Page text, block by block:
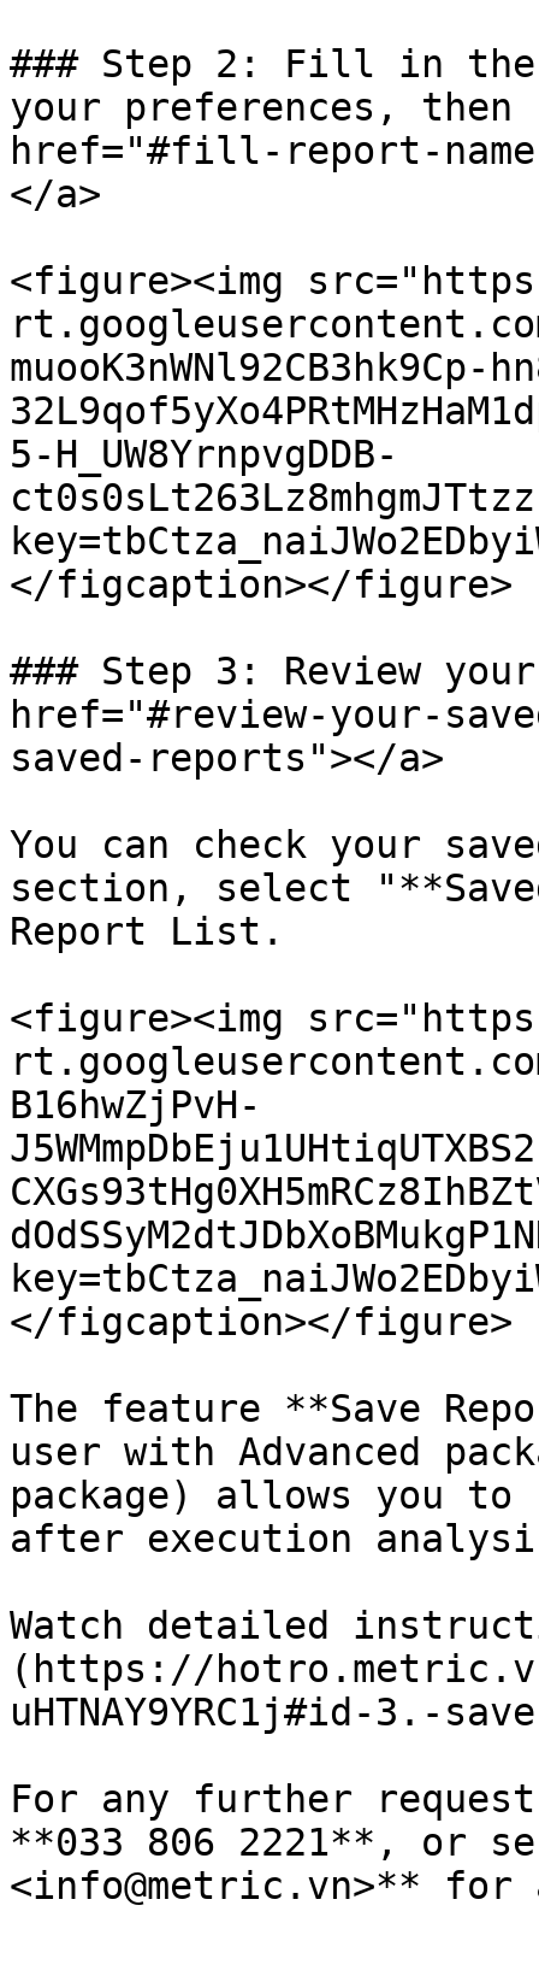
### Step 2: Fill in the
your preferences,
href="#fill-report-
</a>
<figure><img
muooK3nWNl92CB3hk9Cp-
5-H_UW8YrnpvgDDB-
</figcaption></figure>
### Step 3: Review
href="#review-your-
saved-reports"></a>
You can check your
section, select
Report List.
<figure><img
rt.googleusercontent.com/
B16hwZjPvH-
</figcaption></figure>
The feature **Save
user with Advanced
package) allows you
after execution analysis
Watch detailed
(https://
uHTNAY9YRC1j#id-3.-
For any further
**033 806 2221**, or